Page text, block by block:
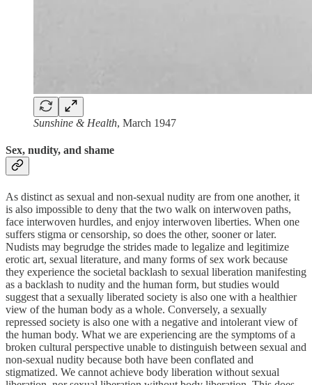
Sunshine & Health, March 1947
Sex, nudity, and shame
As distinct as sexual and non-sexual nudity are from one another, it
is also impossible to deny that the two walk on interwoven paths,
face interwoven hurdles, and enjoy interwoven liberties. When one
suffers stigma or censorship, so does the other, sooner or later.
Nudists may begrudge the strides made to legalize and legitimize
erotic art, sexual literature, and many forms of sex work because
they experience the societal backlash to sexual liberation manifesting
as a backlash to nudity and the human form, but studies would
suggest that a sexually liberated society is also one with a healthier
view of the human body as a whole. Conversely, a sexually
repressed society is also one with a negative and intolerant view of
the human body. What we are experiencing are the symptoms of a
broken cultural perspective unable to distinguish between sexual and
non-sexual nudity because both have been conflated and
stigmatized. We cannot achieve body liberation without sexual